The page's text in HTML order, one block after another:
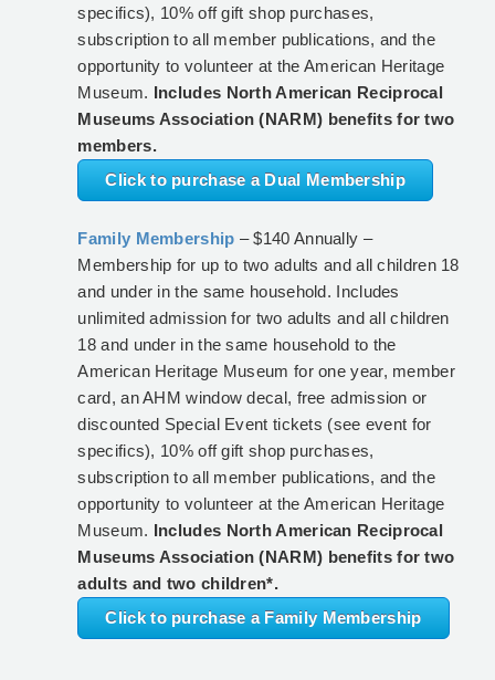
specifics), 10% off gift shop purchases,
subscription to all member publications, and the
opportunity to volunteer at the American Heritage
Museum. Includes North American Reciprocal
Museums Association (NARM) benefits for two
members.
Click to purchase a Dual Membership
Family Membership – $140 Annually –
Membership for up to two adults and all children 18
and under in the same household. Includes
unlimited admission for two adults and all children
18 and under in the same household to the
American Heritage Museum for one year, member
card, an AHM window decal, free admission or
discounted Special Event tickets (see event for
specifics), 10% off gift shop purchases,
subscription to all member publications, and the
opportunity to volunteer at the American Heritage
Museum. Includes North American Reciprocal
Museums Association (NARM) benefits for two
adults and two children*.
Click to purchase a Family Membership